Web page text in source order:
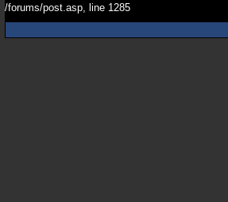
/forums/post.asp , line 1285